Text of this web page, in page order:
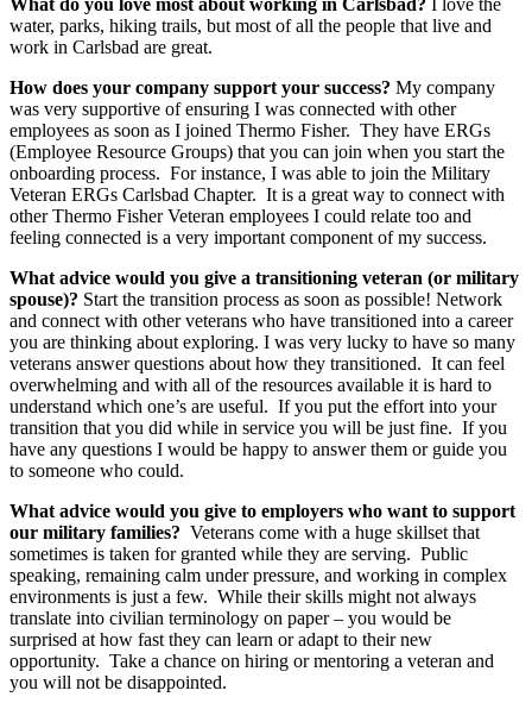
water, parks, hiking trails, but most of all the people that live and
work in Carlsbad are great.
How does your company support your success? My company
was very supportive of ensuring I was connected with other
employees as soon as I joined Thermo Fisher. They have ERGs
(Employee Resource Groups) that you can join when you start the
onboarding process. For instance, I was able to join the Military
Veteran ERGs Carlsbad Chapter. It is a great way to connect with
other Thermo Fisher Veteran employees I could relate too and
feeling connected is a very important component of my success.
What advice would you give a transitioning veteran (or military
spouse)? Start the transition process as soon as possible! Network
and connect with other veterans who have transitioned into a career
you are thinking about exploring. I was very lucky to have so many
veterans answer questions about how they transitioned. It can feel
overwhelming and with all of the resources available it is hard to
understand which one’s are useful. If you put the effort into your
transition that you did while in service you will be just fine. If you
have any questions I would be happy to answer them or guide you
to someone who could.
What advice would you give to employers who want to support
our military families? Veterans come with a huge skillset that
sometimes is taken for granted while they are serving. Public
speaking, remaining calm under pressure, and working in complex
environments is just a few. While their skills might not always
translate into civilian terminology on paper – you would be
surprised at how fast they can learn or adapt to their new
opportunity. Take a chance on hiring or mentoring a veteran and
you will not be disappointed.